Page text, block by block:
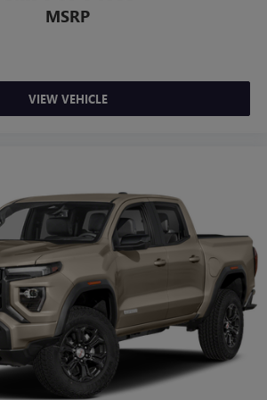
and Apple Music are trademarks for
privacy statements apply. To use
on your car display, you'll need an
Trial Subscription
trial subscription, new GM vehicles
SiriusXM with 360L advance in-car
will bring you closer to your favorite
creators, hosts and athletes
360L transforms your ride with our
and personalized radio experience
that lets you enjoy ad-free music, talk
sports, comedy, podcasts and more
SiriusXM wherever you go in your
MSRP
VIEW VEHICLE